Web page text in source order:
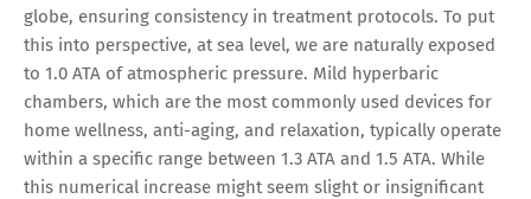
globe, ensuring consistency in treatment protocols. To put
this into perspective, at sea level, we are naturally exposed
to 1.0 ATA of atmospheric pressure. Mild hyperbaric
chambers, which are the most commonly used devices for
home wellness, anti-aging, and relaxation, typically operate
within a specific range between 1.3 ATA and 1.5 ATA. While
this numerical increase might seem slight or insignificant